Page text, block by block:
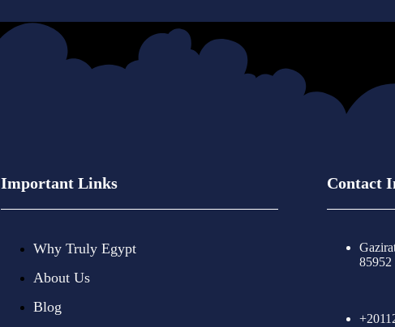
Important Links
Why Truly Egypt
About Us
Blog
Contact
85952